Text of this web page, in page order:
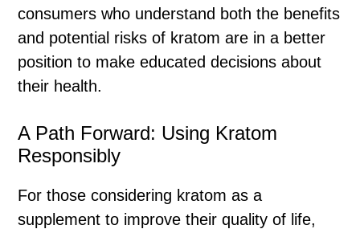
consumers who understand both the benefits
and potential risks of kratom are in a better
position to make educated decisions about
their health.
A Path Forward: Using Kratom
Responsibly
For those considering kratom as a
supplement to improve their quality of life,